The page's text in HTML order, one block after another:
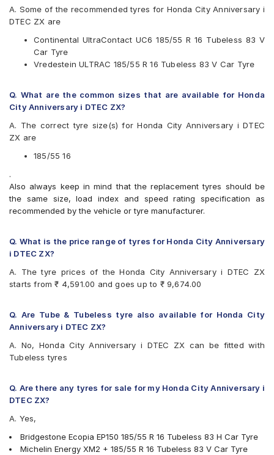
Michelin
MRF
Yokohama
Available patterns are
Bridgestone Ecopia EP150
CEAT SecuraDrive
Goodyear Assurance Triplemax 2
JK UX Royale
Michelin Energy XM2 +
Vredestein ULTRAC
Yokohama BluEarth AE50
Yokohama BluEarth-GT AE51
A. Some of the recommended tyres for Honda City Anniversary i
DTEC ZX are
Continental UltraContact UC6 185/55 R 16 Tubeless 83 V
Car Tyre
Vredestein ULTRAC 185/55 R 16 Tubeless 83 V Car Tyre
Q. What are the common sizes that are available for Honda
City Anniversary i DTEC ZX?
A. The correct tyre size(s) for Honda City Anniversary i DTEC
ZX are
185/55 16
.
Also always keep in mind that the replacement tyres should be
the same size, load index and speed rating specification as
recommended by the vehicle or tyre manufacturer.
Q. What is the price range of tyres for Honda City Anniversary
i DTEC ZX?
A. The tyre prices of the Honda City Anniversary i DTEC ZX
starts from ₹ 4,591.00 and goes up to ₹ 9,674.00
Q. Are Tube & Tubeless tyre also available for Honda City
Anniversary i DTEC ZX?
A. No, Honda City Anniversary i DTEC ZX can be fitted with
Tubeless tyres
Q. Are there any tyres for sale for my Honda City Anniversary i
DTEC ZX?
A. Yes,
Bridgestone Ecopia EP150 185/55 R 16 Tubeless 83 H Car Tyre
Michelin Energy XM2 + 185/55 R 16 Tubeless 83 V Car Tyre